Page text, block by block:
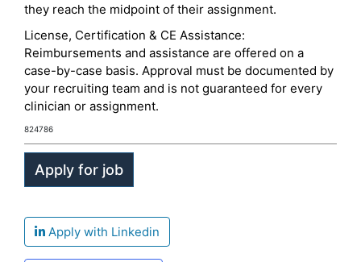
they reach the midpoint of their assignment.
License, Certification & CE Assistance:
Reimbursements and assistance are offered on a
case-by-case basis. Approval must be documented by
your recruiting team and is not guaranteed for every
clinician or assignment.
824786
Apply with Linkedin